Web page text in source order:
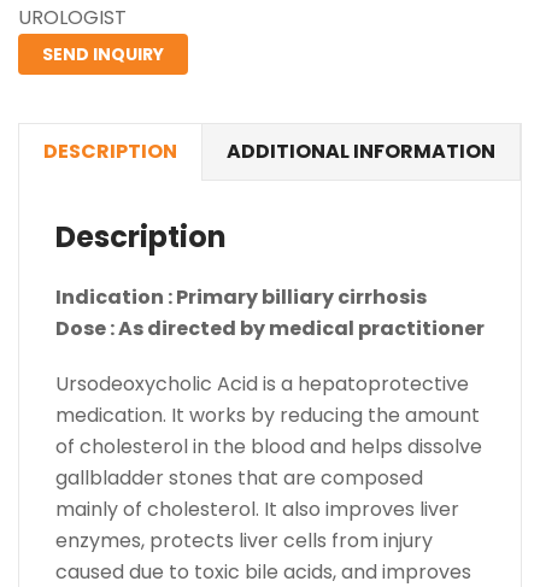
UROLOGIST
SEND INQUIRY
DESCRIPTION ADDITIONAL INFORMATION
Description
Indication : Primary billiary cirrhosis
Dose : As directed by medical practitioner
Ursodeoxycholic Acid is a hepatoprotective
medication. It works by reducing the amount
of cholesterol in the blood and helps dissolve
gallbladder stones that are composed
mainly of cholesterol. It also improves liver
enzymes, protects liver cells from injury
caused due to toxic bile acids, and improves